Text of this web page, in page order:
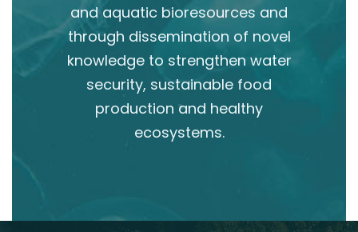
and aquatic bioresources and
through dissemination of novel
knowledge to strengthen water
security, sustainable food
production and healthy
ecosystems.